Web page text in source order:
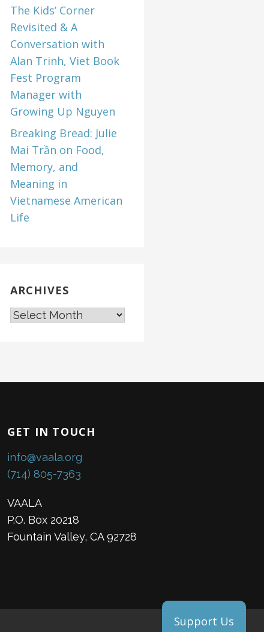
The Kids’ Corner
Revisited & A
Conversation with
Alan Trinh, Viet Book
Fest Program
Manager with
Growing Up Nguyen
Breaking Bread: Julie
Mai Trần on Food,
Memory, and
Meaning in
Vietnamese American
Life
ARCHIVES
GET IN TOUCH
info@vaala.org
(714) 805-7363
VAALA
P.O. Box 20218
Fountain Valley, CA 92728
Support Us